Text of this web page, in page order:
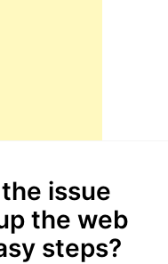
issue
the web
steps?